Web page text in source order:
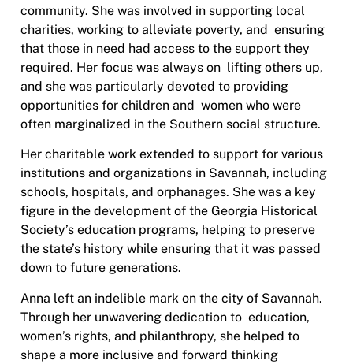
community. She was involved in supporting local
charities, working to alleviate poverty, and ensuring
that those in need had access to the support they
required. Her focus was always on lifting others up,
and she was particularly devoted to providing
opportunities for children and women who were
often marginalized in the Southern social structure.
Her charitable work extended to support for various
institutions and organizations in Savannah, including
schools, hospitals, and orphanages. She was a key
figure in the development of the Georgia Historical
Society’s education programs, helping to preserve
the state’s history while ensuring that it was passed
down to future generations.
Anna left an indelible mark on the city of Savannah.
Through her unwavering dedication to education,
women’s rights, and philanthropy, she helped to
shape a more inclusive and forward thinking